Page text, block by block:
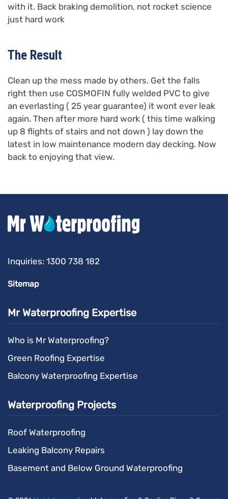
with it. Back braking demolition, not rocket science
just hard work
The Result
Clean up the mess made by others. Get the falls
right then use COSMOFIN fully welded PVC to give
an everlasting ( 25 year guarantee) it wont ever leak
again. Then after more hard work ( this time walking
up 8 flights of stairs and not down ) lay down the
latest in low maintenance modern day decking. Now
back to enjoying that view.
Inquiries: 1300 738 182
Sitemap
Mr Waterproofing Expertise
Who is Mr Waterproofing?
Green Roofing Expertise
Balcony Waterproofing Expertise
Waterproofing Projects
Roof Waterproofing
Leaking Balcony Repairs
Basement and Below Ground Waterproofing